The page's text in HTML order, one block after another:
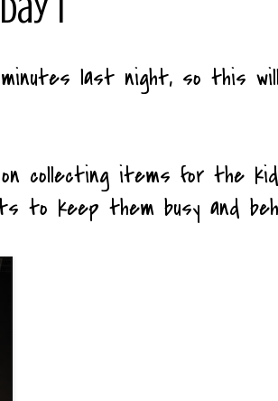
1
last night, so this
collecting items for the
to keep them busy and